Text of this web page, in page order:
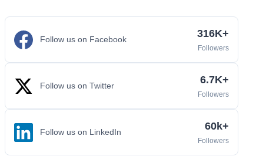
Follow us on Facebook 316K+
Followers
Follow us on Twitter 6.7K+
Followers
Follow us on LinkedIn 60k+
Followers